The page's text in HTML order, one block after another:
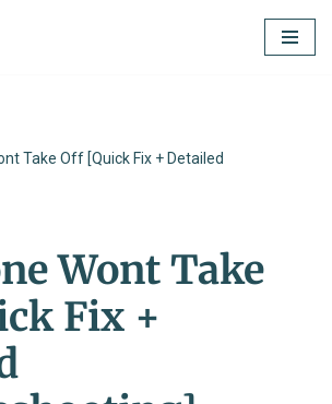
Take Off [Quick Fix + Detailed
Wont Take
Fix +